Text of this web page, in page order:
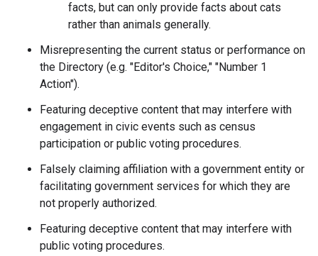
facts, but can only provide facts about cats
rather than animals generally.
Misrepresenting the current status or performance on
the Directory (e.g. "Editor's Choice," "Number 1
Action").
Featuring deceptive content that may interfere with
engagement in civic events such as census
participation or public voting procedures.
Falsely claiming affiliation with a government entity or
facilitating government services for which they are
not properly authorized.
Featuring deceptive content that may interfere with
public voting procedures.